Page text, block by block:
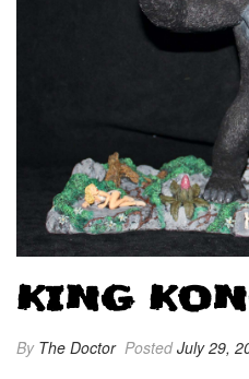
KING
By The Doctor PostedJuly 29,